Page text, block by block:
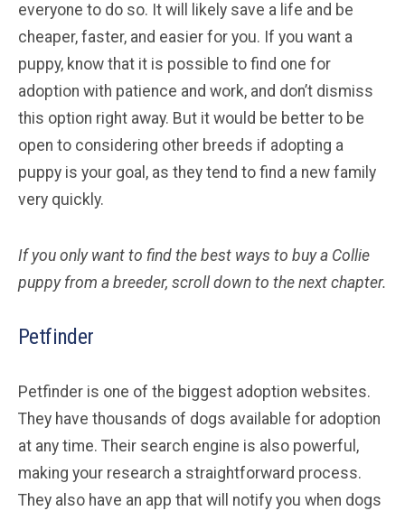
everyone to do so. It will likely save a life and be
cheaper, faster, and easier for you. If you want a
puppy, know that it is possible to find one for
adoption with patience and work, and don’t dismiss
this option right away. But it would be better to be
open to considering other breeds if adopting a
puppy is your goal, as they tend to find a new family
very quickly.
If you only want to find the best ways to buy a Collie
puppy from a breeder, scroll down to the next chapter.
Petfinder
Petfinder is one of the biggest adoption websites.
They have thousands of dogs available for adoption
at any time. Their search engine is also powerful,
making your research a straightforward process.
They also have an app that will notify you when dogs